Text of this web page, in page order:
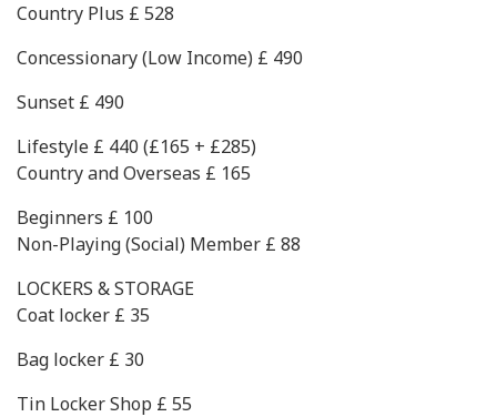
Country Plus £ 528
Concessionary (Low Income) £ 490
Sunset £ 490
Lifestyle £ 440 (£165 + £285)
Country and Overseas £ 165
Beginners £ 100
Non-Playing (Social) Member £ 88
LOCKERS & STORAGE
Coat locker £ 35
Bag locker £ 30
Tin Locker Shop £ 55